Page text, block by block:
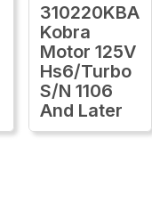
310220KBA
Kobra
Motor 125V
Hs6/Turbo
S/N 1106
And Later